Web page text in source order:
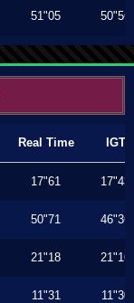
51"05 50"56
Real Time IGT
17"61 17"43
50"71 46"36
21"18 21"16
11"31 11"30